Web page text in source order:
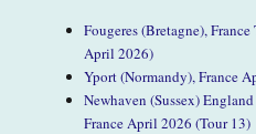
Fougeres (Bretagne),
April 2026)
Yport (Normandy), France
Newhaven (Sussex)
France April 2026 (Tour 13)